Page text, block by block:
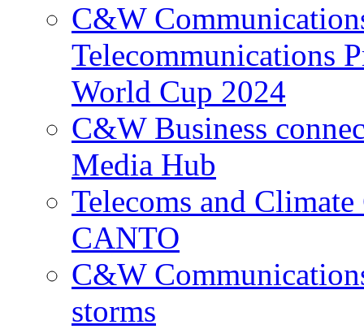
C&W
Telecommunications
World Cup 2024
C&W Business
Media Hub
Telecoms and
CANTO
C&W
storms